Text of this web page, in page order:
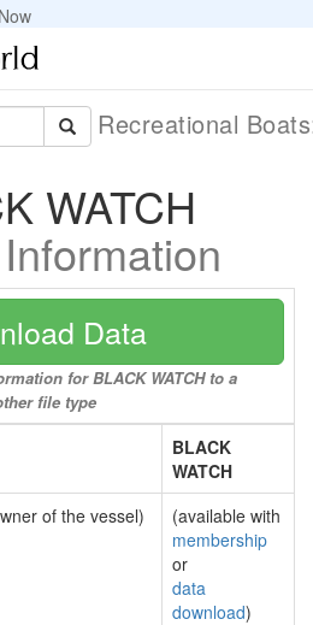
Recreational
WATCH
Data
for BLACK WATCH to a
file type
BLACK
WATCH
of the vessel)
(available with
membership
or
data
download)